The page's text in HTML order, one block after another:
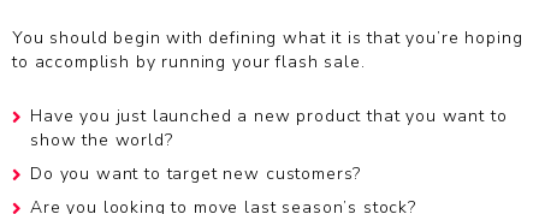
You should begin with defining what it is that you’re hoping
to accomplish by running your flash sale.
Have you just launched a new product that you want to
show the world?
Do you want to target new customers?
Are you looking to move last season’s stock?